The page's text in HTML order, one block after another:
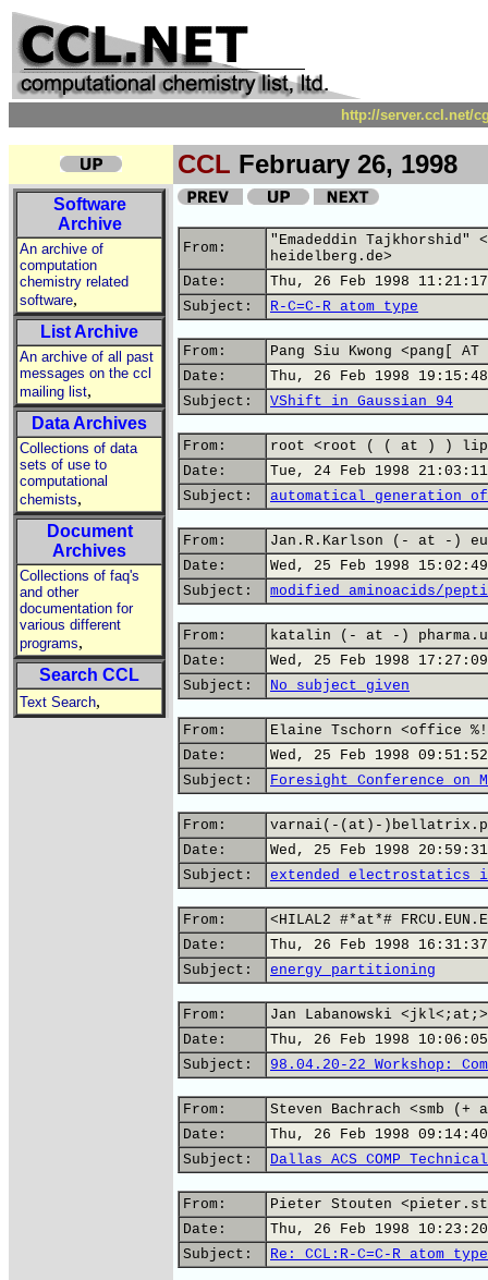
http://server.ccl.net/
CCL February 26, 1998
Software
Archive
An archive of
computation
chemistry related
software,
List Archive
An archive of all past
messages on the ccl
mailing list,
Data Archives
Collections of data
sets of use to
computational
chemists,
Document
Archives
Collections of faq's
and other
documentation for
various different
programs,
Search CCL
Text Search,
From:
"Emadeddin
heidelberg.de>
Date:
Thu, 26 Feb 1998
Subject:
R-C=C-R atom type
From:
Pang Siu Kwong <pang[
Date:
Thu, 26 Feb 1998
Subject:
VShift in Gaussian 94
From:
root <root ( ( at ) )
Date:
Tue, 24 Feb 1998
Subject:
automatical generation
From:
Jan.R.Karlson (- at -)
Date:
Wed, 25 Feb 1998
Subject:
modified aminoacids/
From:
katalin (- at -)
Date:
Wed, 25 Feb 1998
Subject:
No subject given
From:
Elaine Tschorn <office
Date:
Wed, 25 Feb 1998
Subject:
Foresight Conference on
From:
varnai(-(at)-
Date:
Wed, 25 Feb 1998
Subject:
extended electrostatics in
From:
<HILAL2 #*at*#
Date:
Thu, 26 Feb 1998
Subject:
energy partitioning
From:
Jan Labanowski
Date:
Thu, 26 Feb 1998
Subject:
98.04.20-22 Workshop:
From:
Steven Bachrach <smb (+
Date:
Thu, 26 Feb 1998
Subject:
Dallas ACS COMP
From:
Pieter Stouten
Date:
Thu, 26 Feb 1998
Subject:
Re: CCL:R-C=C-R atom type